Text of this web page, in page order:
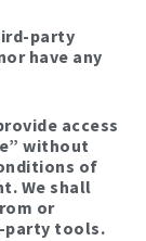
party
have any
access
without
of
We shall
or
party tools.